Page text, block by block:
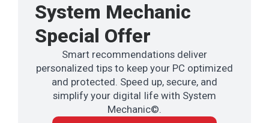
System Mechanic
Special Offer
Smart recommendations deliver
personalized tips to keep your PC optimized
and protected. Speed up, secure, and
simplify your digital life with System
Mechanic©.